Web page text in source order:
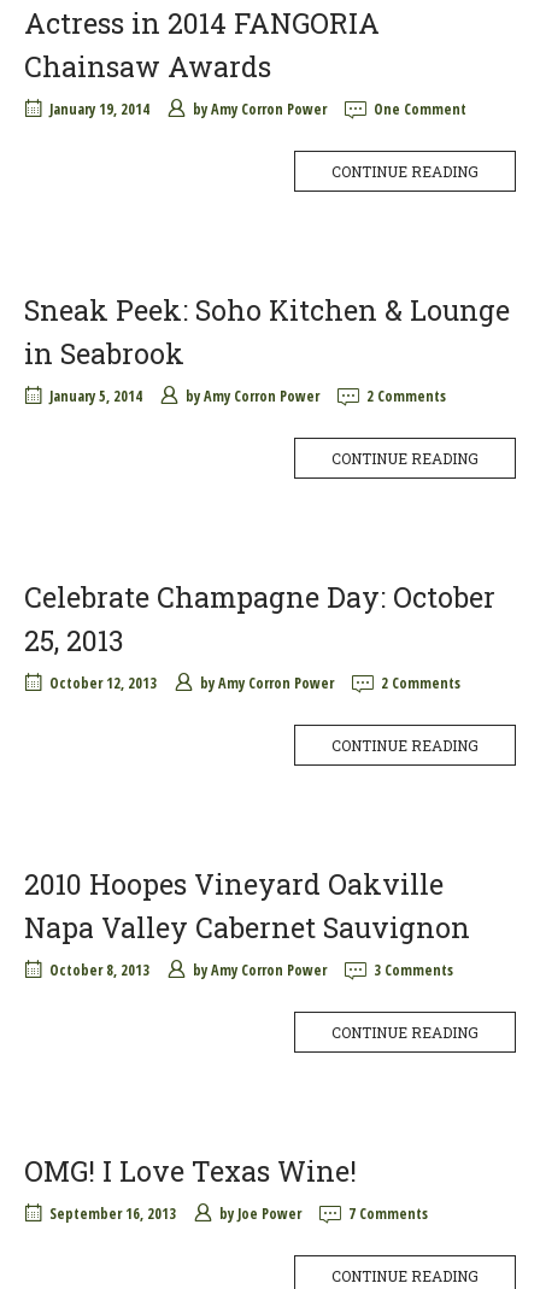
Actress in 2014 FANGORIA
Chainsaw Awards
January 19, 2014 byAmy Corron Power One Comment
CONTINUE READING
Sneak Peek: Soho Kitchen & Lounge
in Seabrook
January 5, 2014 byAmy Corron Power 2 Comments
CONTINUE READING
Celebrate Champagne Day: October
25, 2013
October 12, 2013 byAmy Corron Power 2 Comments
CONTINUE READING
2010 Hoopes Vineyard Oakville
Napa Valley Cabernet Sauvignon
October 8, 2013 byAmy Corron Power 3 Comments
CONTINUE READING
OMG! I Love Texas Wine!
September 16, 2013 by Joe Power 7 Comments
CONTINUE READING